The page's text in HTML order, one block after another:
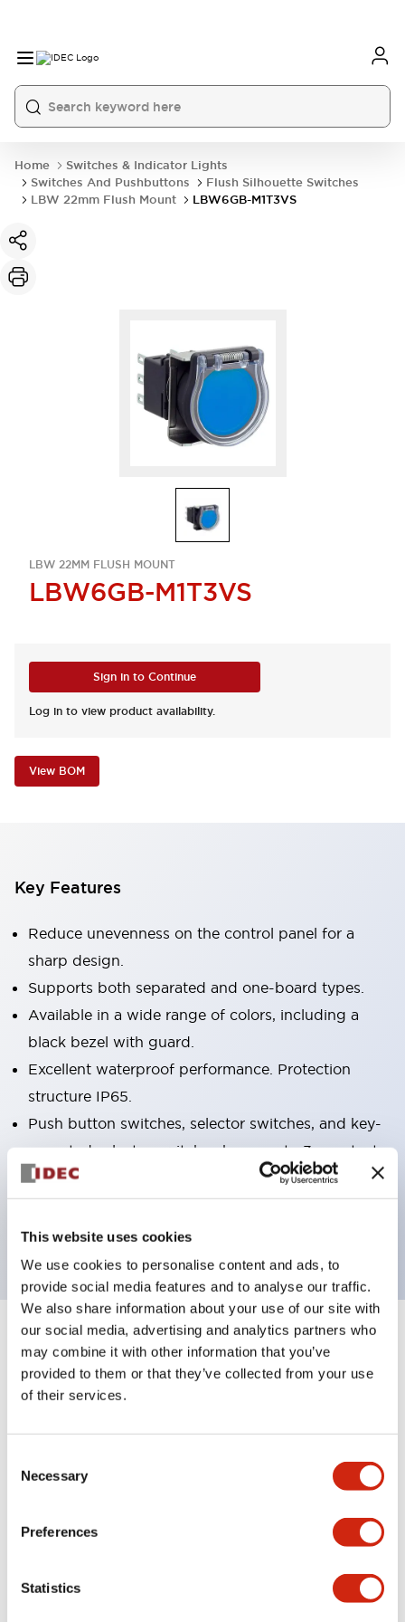
This website uses cookies
We use cookies to personalise content and ads, to
provide social media features and to analyse our traffic.
We also share information about your use of our site with
our social media, advertising and analytics partners who
may combine it with other information that you’ve
provided to them or that they’ve collected from your use
of their services.
Selection
Necessary
Preferences
Statistics
Home
Switches & Indicator Lights
Switches And Pushbuttons
Flush Silhouette Switches
LBW 22mm Flush Mount
LBW6GB-M1T3VS
LBW 22MM FLUSH MOUNT
LBW6GB-M1T3VS
Sign in to Continue
Log in to view product availability.
View BOM
Key Features
Reduce unevenness on the control panel for a
sharp design.
Supports both separated and one-board types.
Available in a wide range of colors, including a
black bezel with guard.
Excellent waterproof performance. Protection
structure IP65.
Push button switches, selector switches, and key-
operated selector switches have up to 3c contacts.
Bezel colors are available in black and metal.
Bright and clear illumination surface with LED
backlighting.
Specifications Expand All
Aesthetic Specifications
Environmental Specifications
Mechanical Specifications
Mounting and Installation Specifications